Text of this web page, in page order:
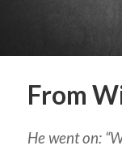
From
He went on: